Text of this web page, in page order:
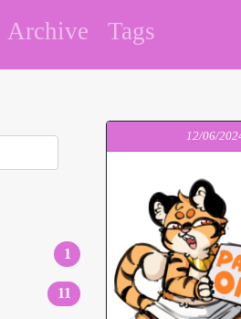
Archive Tags
1
11
12/06/